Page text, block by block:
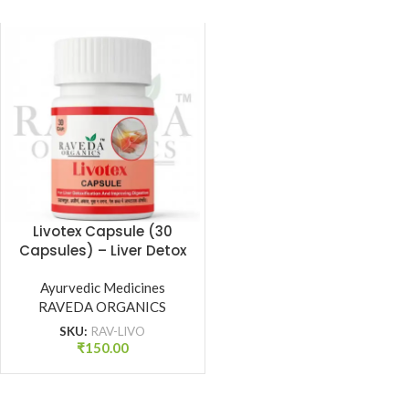
Livotex Capsule (30
Capsules) – Liver Detox
Support | Raveda
Organics
Ayurvedic Medicines
RAVEDA ORGANICS
SKU: RAV-LIVO
₹150.00